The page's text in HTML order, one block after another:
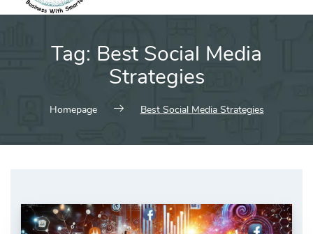
Tag: Best Social Media
Strategies
Homepage Best Social Media Strategies